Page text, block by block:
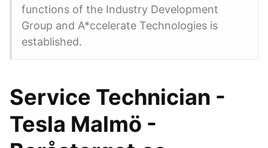
functions of the Industry Development
Group and A*ccelerate Technologies is
established.
Service Technician -
Tesla Malmö -